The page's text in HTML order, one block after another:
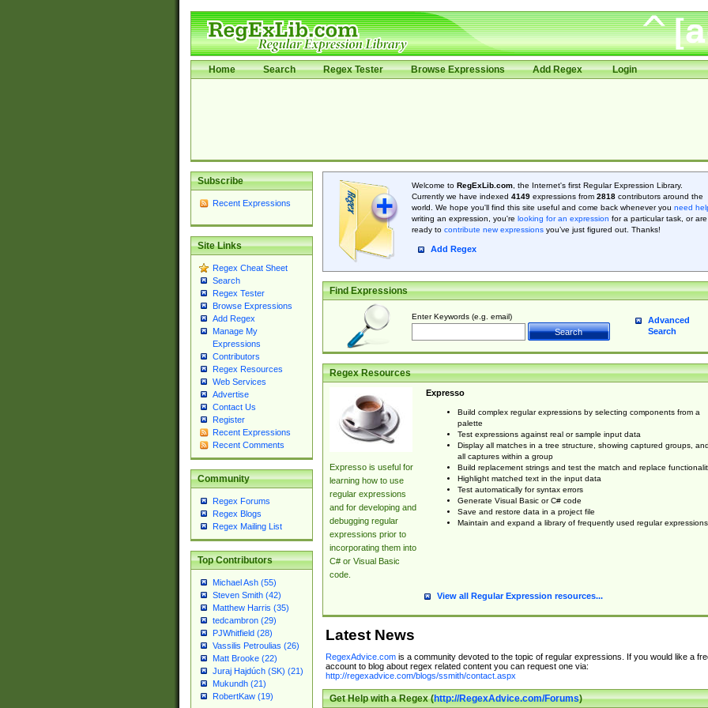
Home Search Regex Tester Browse Expressions Add Regex Login
Subscribe
Recent Expressions
Site Links
Regex Cheat Sheet
Search
Regex Tester
Browse Expressions
Add Regex
Manage My
Expressions
Contributors
Regex Resources
Web Services
Advertise
Contact Us
Register
Recent Expressions
Recent Comments
Community
Regex Forums
Regex Blogs
Regex Mailing List
Top Contributors
Michael Ash (55)
Steven Smith (42)
Matthew Harris (35)
tedcambron (29)
PJWhitfield (28)
Vassilis Petroulias (26)
Matt Brooke (22)
Juraj Hajdúch (SK) (21)
Mukundh (21)
RobertKaw (19)
Welcome to RegExLib.com, the Internet's first Regular Expression Library.
Currently we have indexed 4149expressions from 2818contributors around the
world. We hope you'll find this site useful and come back whenever you need
writing an expression, you're looking for an expression for a particular task, or are
ready to contribute new expressionsyou’ve just figured out. Thanks!
Add Regex
Find Expressions
Enter Keywords (e.g. email)
Advanced
Search
Regex Resources
Expresso is useful for
learning how to use
regular expressions
and for developing and
debugging regular
expressions prior to
incorporating them into
C# or Visual Basic
code.
Expresso
Build complex regular expressions by selecting components from a
palette
Test expressions against real or sample input data
Display all matches in a tree structure, showing captured groups, and
all captures within a group
Build replacement strings and test the match and replace
Highlight matched text in the input data
Test automatically for syntax errors
Generate Visual Basic or C# code
Save and restore data in a project file
Maintain and expand a library of frequently used regular expressions
View all Regular Expression resources...
Latest News
RegexAdvice.comis a community devoted to the topic of regular expressions. If you would like a
account to blog about regex related content you can request one via:
http://regexadvice.com/blogs/ssmith/contact.aspx
Get Help with a Regex (http://RegexAdvice.com/Forums)